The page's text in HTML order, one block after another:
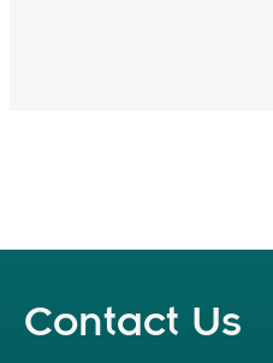
Contact Us